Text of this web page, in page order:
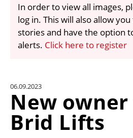
VIDEOS
LIBRARY
CRANES &
UNIT
CONTACT
In order to view all images,
log in. This will also allow
stories and have the option
alerts. Click here to register
06.09.2023
New
Brid Lifts